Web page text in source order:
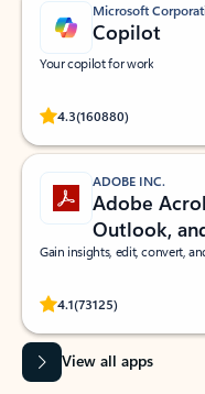
Microsoft
Copilot
Your copilot for work
4.3(160880)
Rated (#=ratingAverage#)
ADOBE INC.
Adobe
Outlook,
Gain insights, edit, convert,
4.1(73125)
Rated (#=ratingAverage#)
View all apps